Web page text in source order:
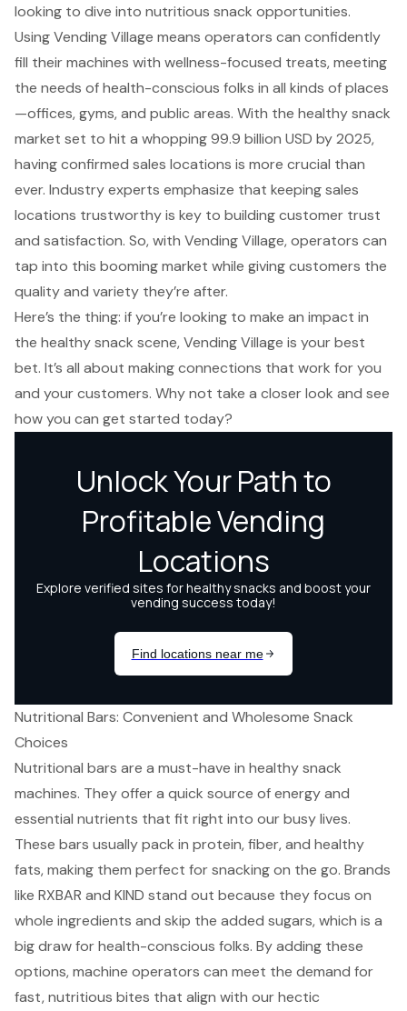
looking to dive into nutritious snack opportunities.
Using Vending Village means operators can confidently
fill their machines with wellness-focused treats, meeting
the needs of health-conscious folks in all kinds of places
—offices, gyms, and public areas. With the healthy snack
market set to hit a whopping 99.9 billion USD by 2025,
having confirmed sales locations is more crucial than
ever. Industry experts emphasize that keeping sales
locations trustworthy is key to building customer trust
and satisfaction. So, with Vending Village, operators can
tap into this booming market while giving customers the
quality and variety they’re after.
Here’s the thing: if you’re looking to make an impact in
the healthy snack scene, Vending Village is your best
bet. It’s all about making connections that work for you
and your customers. Why not take a closer look and see
how you can get started today?
Nutritional Bars: Convenient and Wholesome Snack
Choices
Nutritional bars are a must-have in healthy snack
machines. They offer a quick source of energy and
essential nutrients that fit right into our busy lives.
These bars usually pack in protein, fiber, and healthy
fats, making them perfect for snacking on the go. Brands
like RXBAR and KIND stand out because they focus on
whole ingredients and skip the added sugars, which is a
big draw for health-conscious folks. By adding these
options, machine operators can meet the demand for
fast, nutritious bites that align with our hectic